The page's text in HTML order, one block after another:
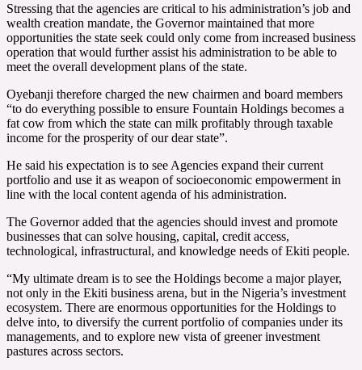
Stressing that the agencies are critical to his administration’s job and
wealth creation mandate, the Governor maintained that more
opportunities the state seek could only come from increased business
operation that would further assist his administration to be able to
meet the overall development plans of the state.
Oyebanji therefore charged the new chairmen and board members
“to do everything possible to ensure Fountain Holdings becomes a
fat cow from which the state can milk profitably through taxable
income for the prosperity of our dear state”.
He said his expectation is to see Agencies expand their current
portfolio and use it as weapon of socioeconomic empowerment in
line with the local content agenda of his administration.
The Governor added that the agencies should invest and promote
businesses that can solve housing, capital, credit access,
technological, infrastructural, and knowledge needs of Ekiti people.
“My ultimate dream is to see the Holdings become a major player,
not only in the Ekiti business arena, but in the Nigeria’s investment
ecosystem. There are enormous opportunities for the Holdings to
delve into, to diversify the current portfolio of companies under its
managements, and to explore new vista of greener investment
pastures across sectors.